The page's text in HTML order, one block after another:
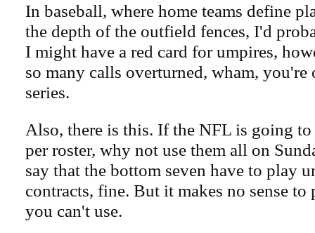
In baseball, where home teams define
the depth of the outfield fences, I'd
I might have a red card for umpires,
so many calls overturned, wham, you're
series.
Also, there is this. If the NFL is going
per roster, why not use them all on
say that the bottom seven have to play
contracts, fine. But it makes no sense to
you can't use.